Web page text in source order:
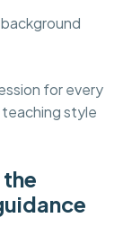
for every
style
the